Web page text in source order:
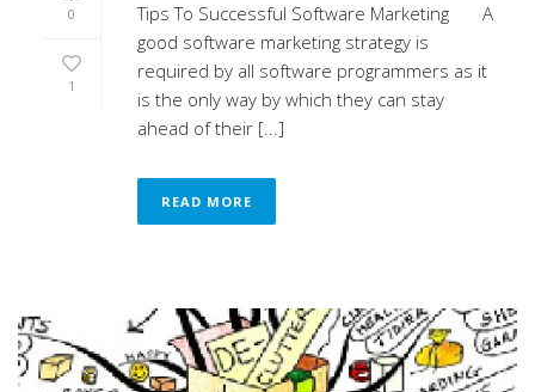
0
1
Tips To Successful Software Marketing A
good software marketing strategy is
required by all software programmers as it
is the only way by which they can stay
ahead of their [...]
READ MORE